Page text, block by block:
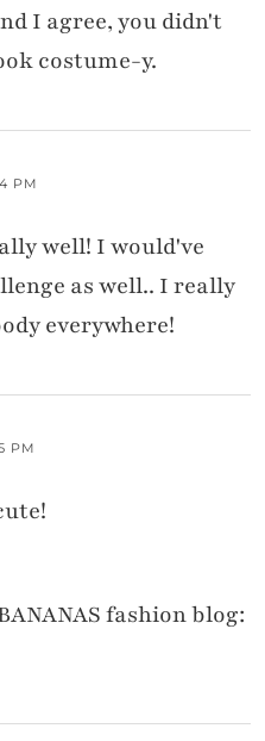
I agree, you didn't
costume-y.
PM
well! I would've
as well.. I really
everywhere!
PM
fashion blog: